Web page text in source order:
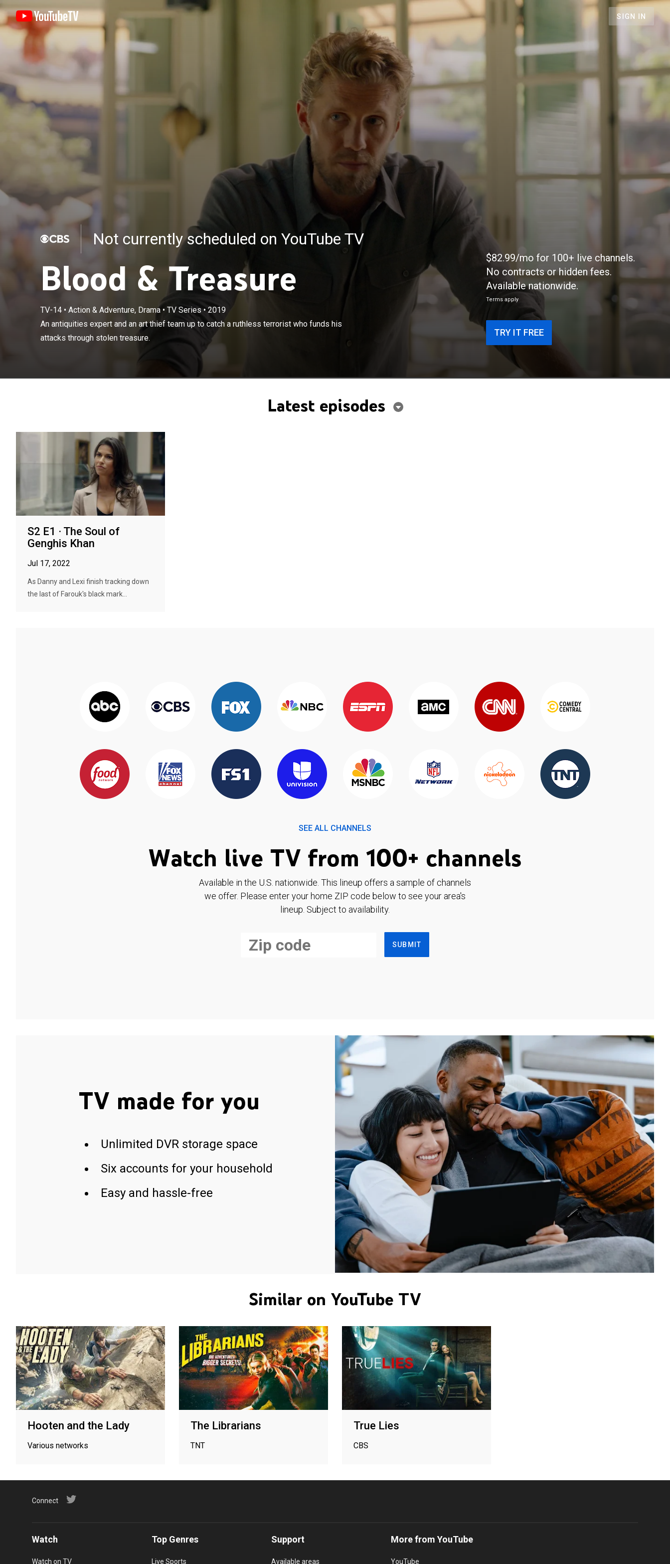
SIGN IN
Not currently scheduled on YouTube TV
Blood & Treasure
TV-14• Action & Adventure, Drama• TV Series•2019
An antiquities expert and an art thief team up to catch a ruthless terrorist who funds his
attacks through stolen treasure.
An antiquities expert and an art thief team up to catch a ruthless
terrorist who funds his attacks through stolen treasure.
×
$82.99/mo for 100+ live channels.
No contracts or hidden fees.
Available nationwide.
Terms apply
TRY IT FREE
Latest episodes
S2 E1 · The Soul of
Genghis Khan
Jul 17, 2022
As Danny and Lexi finish tracking down
the last of Farouk's black mark...
SEE ALL CHANNELS
Watch live TV from 100+ channels
Available in the U.S. nationwide. This lineup offers a sample of channels
we offer. Please enter your home ZIP code below to see your area's
lineup. Subject to availability.
SUBMIT
TV made for you
Unlimited DVR storage space
Six accounts for your household
Easy and hassle-free
Similar on YouTube TV
Hooten and the Lady
Various networks
The Librarians
TNT
True Lies
CBS
Connect
Watch
Watch on TV
Top Genres
Live Sports
Support
Available areas
More from YouTube
YouTube